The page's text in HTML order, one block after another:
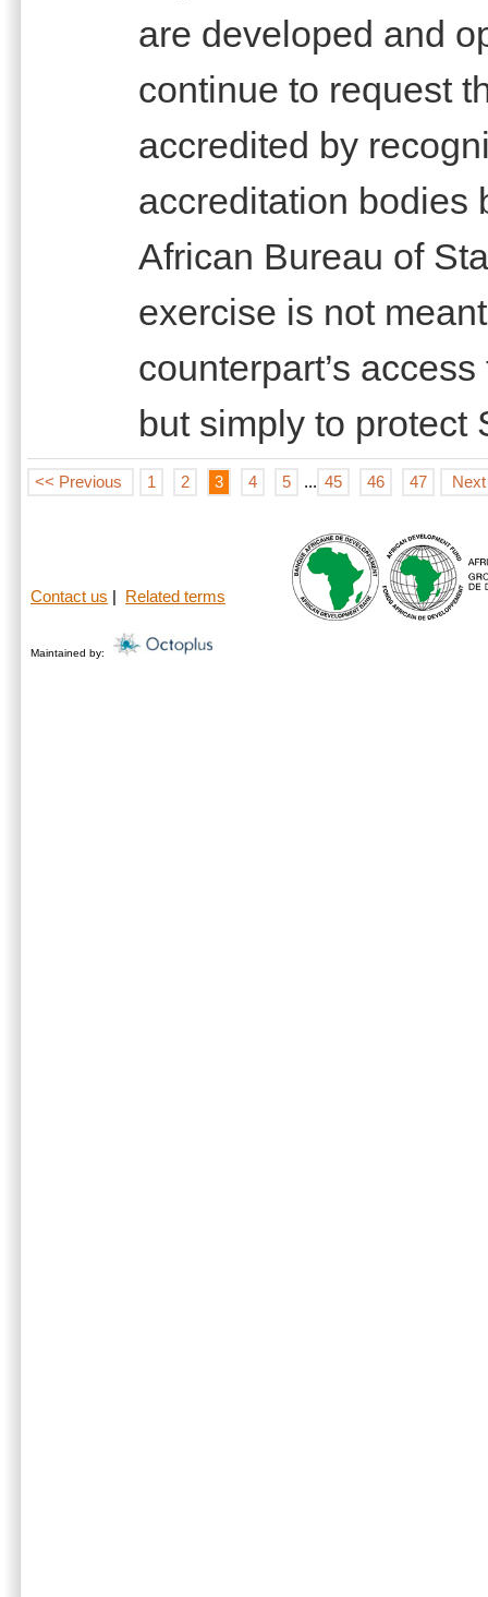
are developed and
continue to request
accredited by
accreditation bodies
African Bureau of
exercise is not
counterpart’s
but simply to protect
<< Previous 1 2 3 4 5 ... 45 46 47
Contact us Related terms
Maintained by: